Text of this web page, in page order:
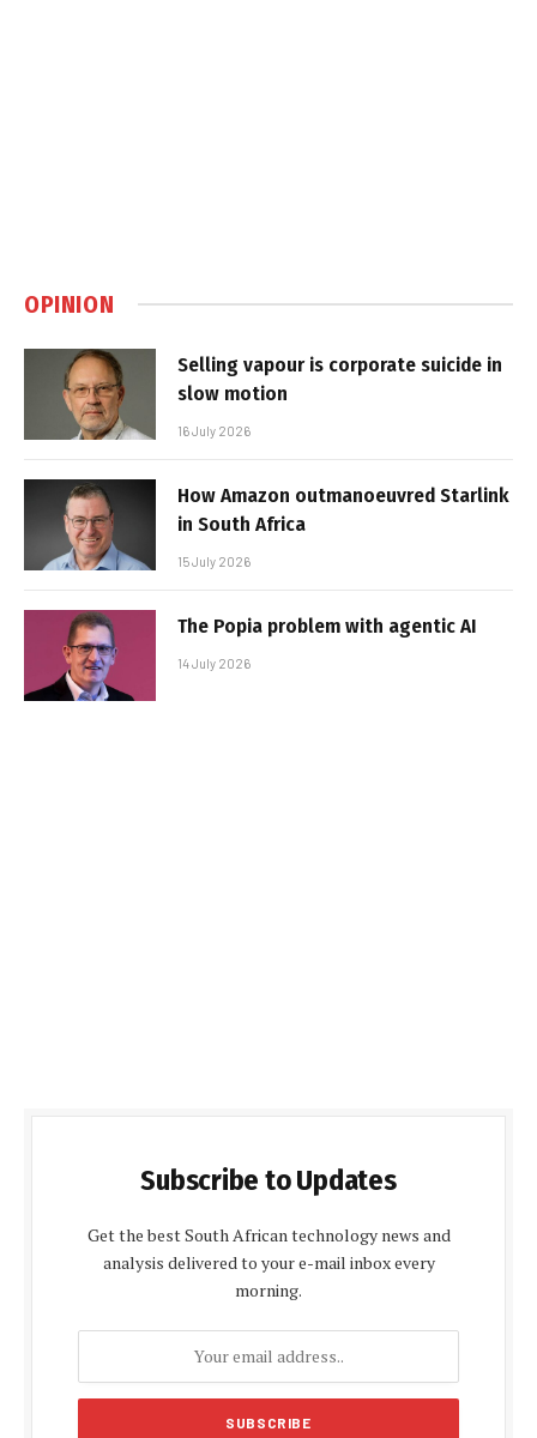
OPINION
Selling vapour is corporate suicide in
slow motion
16 July 2026
How Amazon outmanoeuvred Starlink
in South Africa
15 July 2026
The Popia problem with agentic AI
14 July 2026
Subscribe to Updates
Get the best South African technology news and
analysis delivered to your e-mail inbox every
morning.